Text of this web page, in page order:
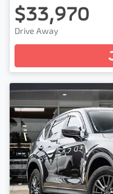
$33,970
Drive Away